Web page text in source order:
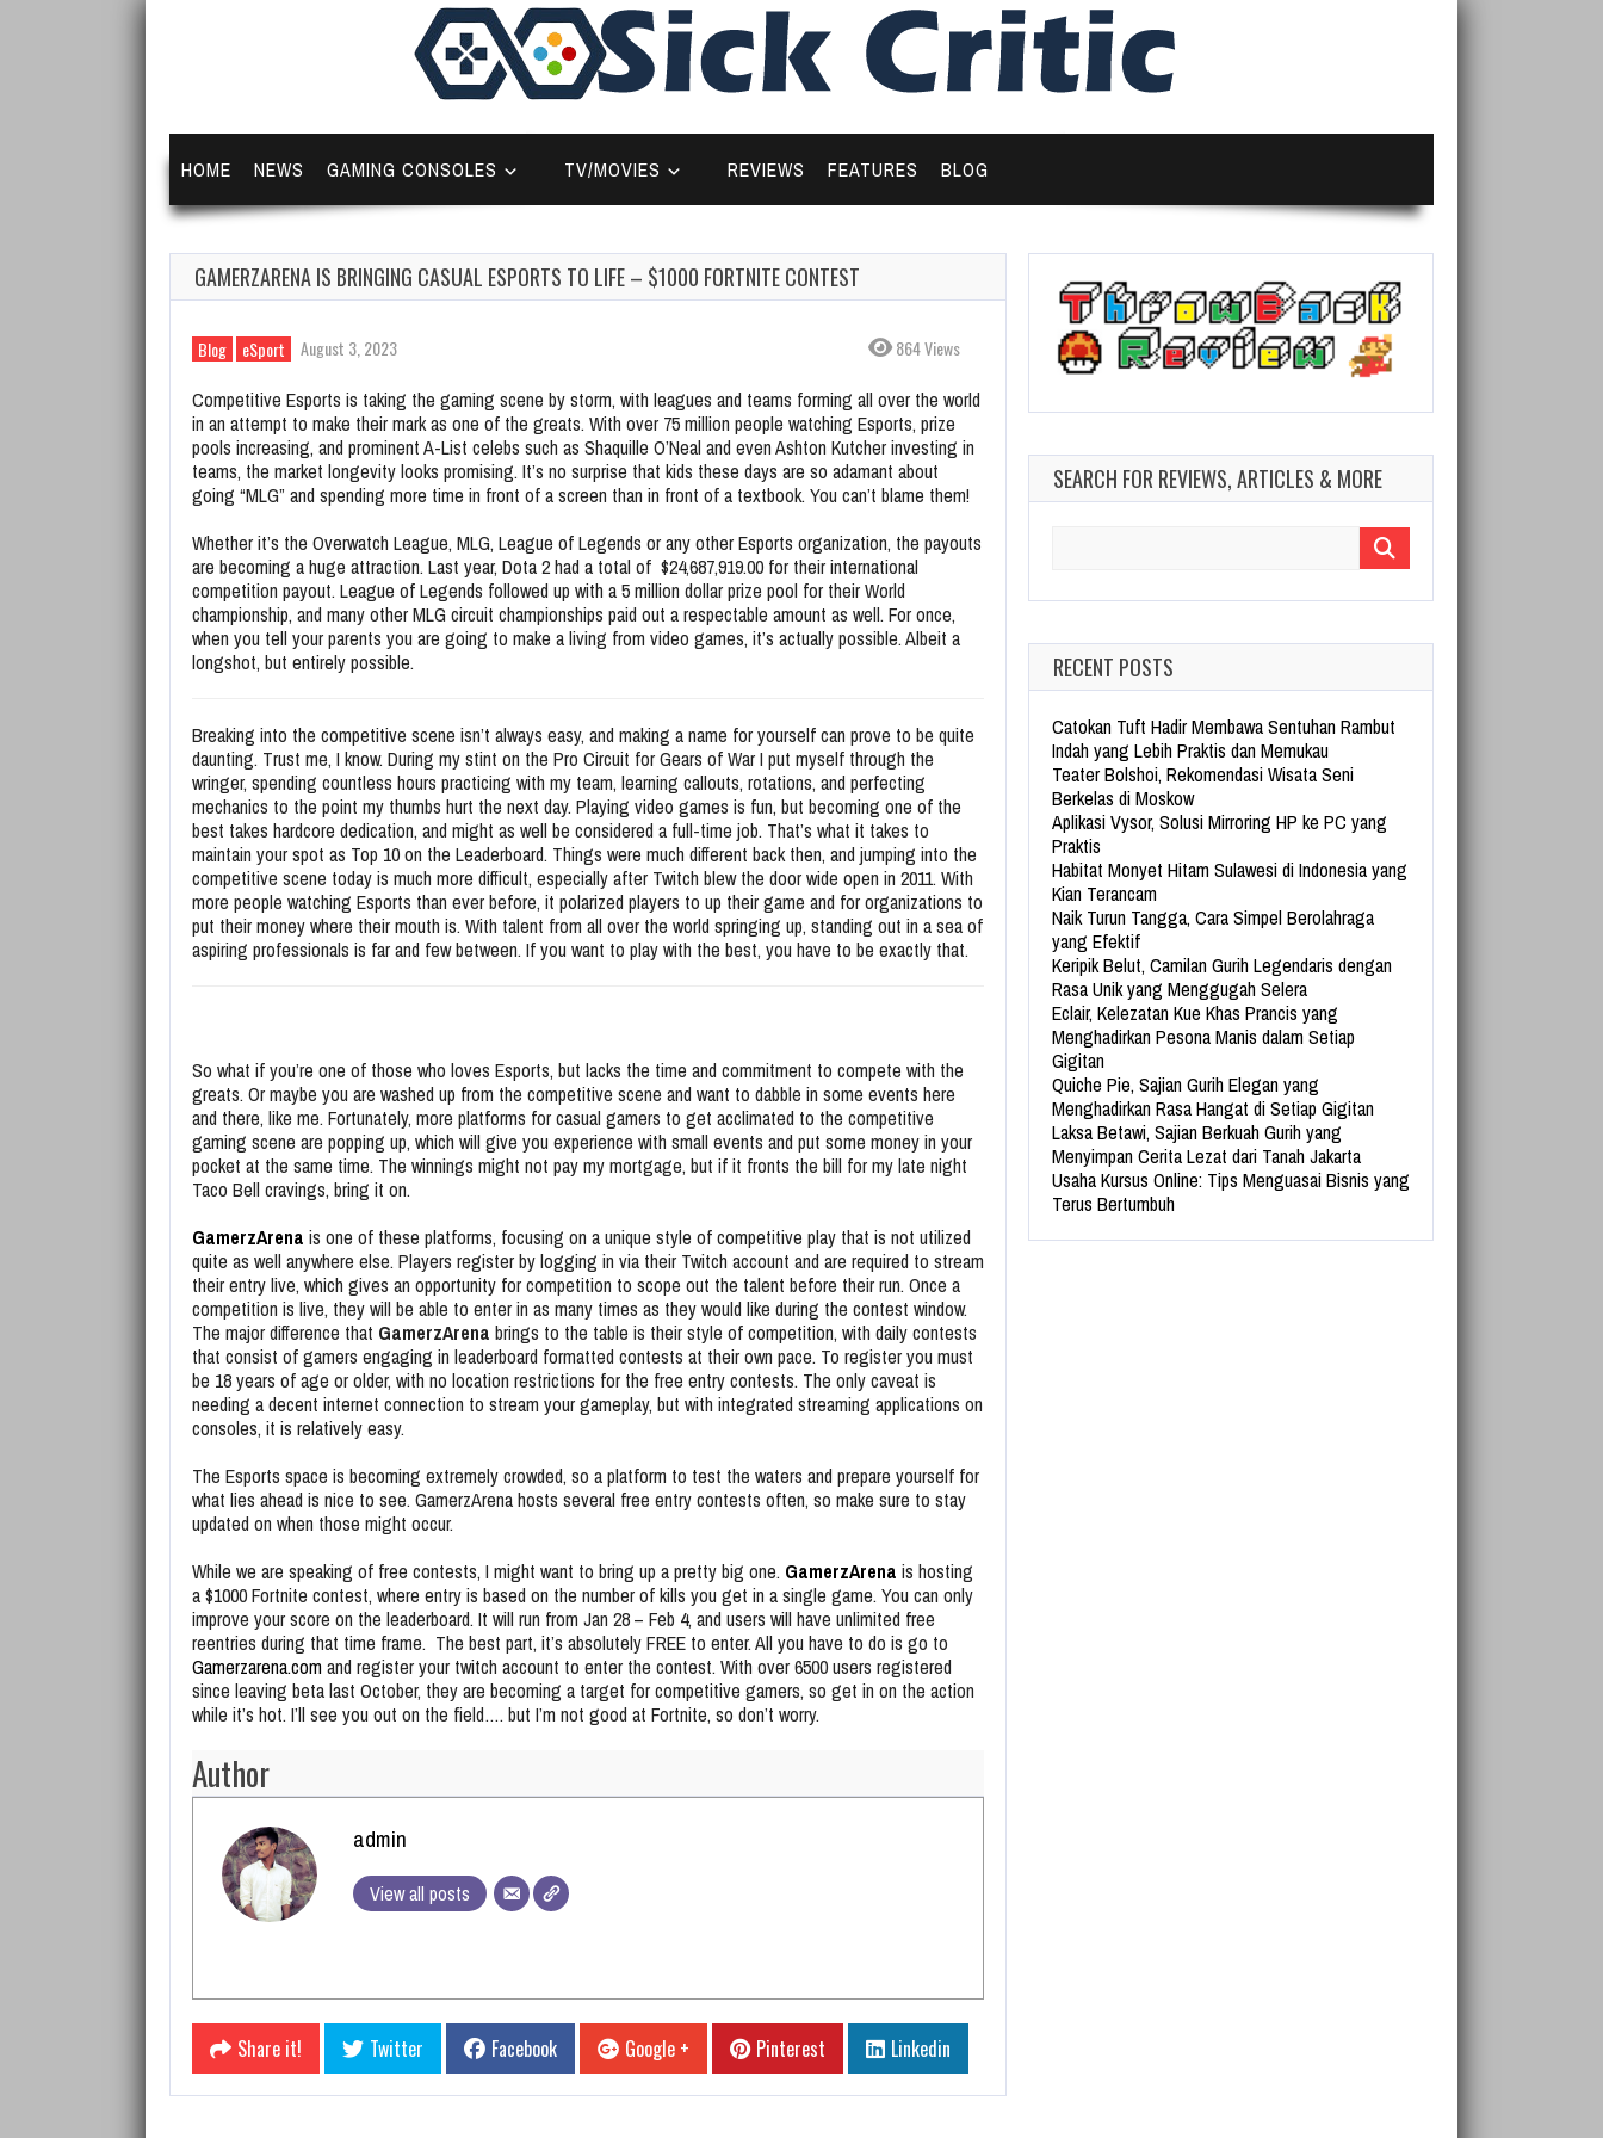
HOME NEWS GAMING CONSOLES TV/MOVIES REVIEWS FEATURES BLOG
GAMERZARENA IS BRINGING CASUAL ESPORTS TO LIFE – $1000 FORTNITE CONTEST
Blog eSport August 3, 2023 864 Views
Competitive Esports is taking the gaming scene by storm, with leagues and teams forming all over the world
in an attempt to make their mark as one of the greats. With over 75 million people watching Esports, prize
pools increasing, and prominent A-List celebs such as Shaquille O’Neal and even Ashton Kutcher investing in
teams, the market longevity looks promising. It’s no surprise that kids these days are so adamant about
going “MLG” and spending more time in front of a screen than in front of a textbook. You can’t blame them!
Whether it’s the Overwatch League, MLG, League of Legends or any other Esports organization, the payouts
are becoming a huge attraction. Last year, Dota 2 had a total of $24,687,919.00 for their international
competition payout. League of Legends followed up with a 5 million dollar prize pool for their World
championship, and many other MLG circuit championships paid out a respectable amount as well. For once,
when you tell your parents you are going to make a living from video games, it’s actually possible. Albeit a
longshot, but entirely possible.
Breaking into the competitive scene isn’t always easy, and making a name for yourself can prove to be quite
daunting. Trust me, I know. During my stint on the Pro Circuit for Gears of War I put myself through the
wringer, spending countless hours practicing with my team, learning callouts, rotations, and perfecting
mechanics to the point my thumbs hurt the next day. Playing video games is fun, but becoming one of the
best takes hardcore dedication, and might as well be considered a full-time job. That’s what it takes to
maintain your spot as Top 10 on the Leaderboard. Things were much different back then, and jumping into the
competitive scene today is much more difficult, especially after Twitch blew the door wide open in 2011. With
more people watching Esports than ever before, it polarized players to up their game and for organizations to
put their money where their mouth is. With talent from all over the world springing up, standing out in a sea of
aspiring professionals is far and few between. If you want to play with the best, you have to be exactly that.
So what if you’re one of those who loves Esports, but lacks the time and commitment to compete with the
greats. Or maybe you are washed up from the competitive scene and want to dabble in some events here
and there, like me. Fortunately, more platforms for casual gamers to get acclimated to the competitive
gaming scene are popping up, which will give you experience with small events and put some money in your
pocket at the same time. The winnings might not pay my mortgage, but if it fronts the bill for my late night
Taco Bell cravings, bring it on.
GamerzArena is one of these platforms, focusing on a unique style of competitive play that is not utilized
quite as well anywhere else. Players register by logging in via their Twitch account and are required to stream
their entry live, which gives an opportunity for competition to scope out the talent before their run. Once a
competition is live, they will be able to enter in as many times as they would like during the contest window.
The major difference that GamerzArena brings to the table is their style of competition, with daily contests
that consist of gamers engaging in leaderboard formatted contests at their own pace. To register you must
be 18 years of age or older, with no location restrictions for the free entry contests. The only caveat is
needing a decent internet connection to stream your gameplay, but with integrated streaming applications on
consoles, it is relatively easy.
The Esports space is becoming extremely crowded, so a platform to test the waters and prepare yourself for
what lies ahead is nice to see. GamerzArena hosts several free entry contests often, so make sure to stay
updated on when those might occur.
While we are speaking of free contests, I might want to bring up a pretty big one. GamerzArena is hosting
a $1000 Fortnite contest, where entry is based on the number of kills you get in a single game. You can only
improve your score on the leaderboard. It will run from Jan 28 – Feb 4, and users will have unlimited free
reentries during that time frame. The best part, it’s absolutely FREE to enter. All you have to do is go to
Gamerzarena.comand register your twitch account to enter the contest. With over 6500 users registered
since leaving beta last October, they are becoming a target for competitive gamers, so get in on the action
while it’s hot. I’ll see you out on the field…. but I’m not good at Fortnite, so don’t worry.
Author
admin
View all posts
Share it! Twitter Facebook Google + Pinterest Linkedin
SEARCH FOR REVIEWS, ARTICLES & MORE
RECENT POSTS
Catokan Tuft Hadir Membawa Sentuhan Rambut
Indah yang Lebih Praktis dan Memukau
Teater Bolshoi, Rekomendasi Wisata Seni
Berkelas di Moskow
Aplikasi Vysor, Solusi Mirroring HP ke PC yang
Praktis
Habitat Monyet Hitam Sulawesi di Indonesia yang
Kian Terancam
Naik Turun Tangga, Cara Simpel Berolahraga
yang Efektif
Keripik Belut, Camilan Gurih Legendaris dengan
Rasa Unik yang Menggugah Selera
Eclair, Kelezatan Kue Khas Prancis yang
Menghadirkan Pesona Manis dalam Setiap
Gigitan
Quiche Pie, Sajian Gurih Elegan yang
Menghadirkan Rasa Hangat di Setiap Gigitan
Laksa Betawi, Sajian Berkuah Gurih yang
Menyimpan Cerita Lezat dari Tanah Jakarta
Usaha Kursus Online: Tips Menguasai Bisnis yang
Terus Bertumbuh